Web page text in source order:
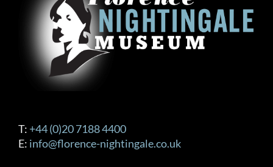
T: +44 (0)20 7188 4400
E: info@florence-nightingale.co.uk